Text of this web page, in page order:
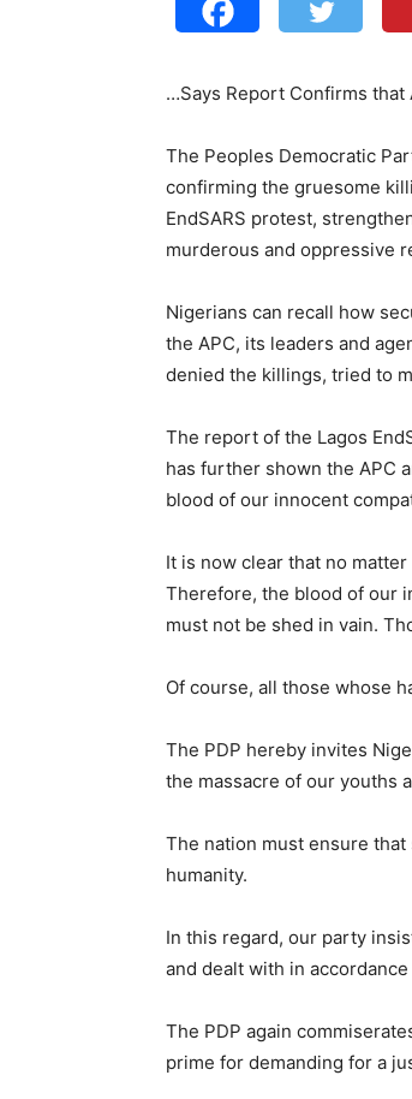
…Says Report Confirms that
The Peoples Democratic
confirming the gruesome
EndSARS protest,
murderous and oppressive
Nigerians can recall how
the APC, its leaders and
denied the killings, tried to
The report of the Lagos
has further shown the APC
blood of our innocent
It is now clear that no
Therefore, the blood of our
must not be shed in vain.
Of course, all those whose
The PDP hereby invites
the massacre of our youths
The nation must ensure
humanity.
In this regard, our party
and dealt with in
The PDP again
prime for demanding for a